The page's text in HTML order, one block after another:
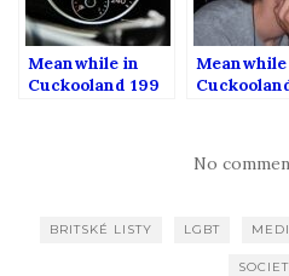
Meanwhile in
Cuckooland 199
No
BRITSKÉ LISTY LGBT